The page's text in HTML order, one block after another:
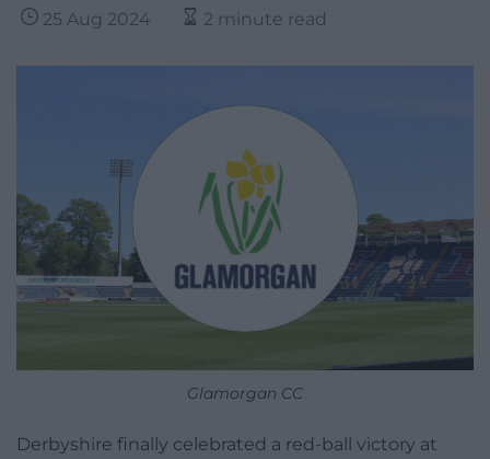
25 Aug 2024 2 minute read
Glamorgan CC
Derbyshire finally celebrated a red-ball victory at